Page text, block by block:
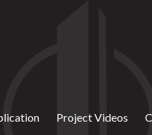
Project Videos